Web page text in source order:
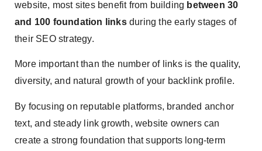
website, most sites benefit from building between 30
and 100 foundation linksduring the early stages of
their SEO strategy.
More important than the number of links is the quality,
diversity, and natural growth of your backlink profile.
By focusing on reputable platforms, branded anchor
text, and steady link growth, website owners can
create a strong foundation that supports long-term